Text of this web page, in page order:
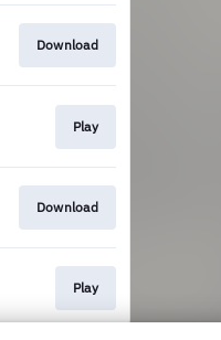
Download
Play
Download
Play